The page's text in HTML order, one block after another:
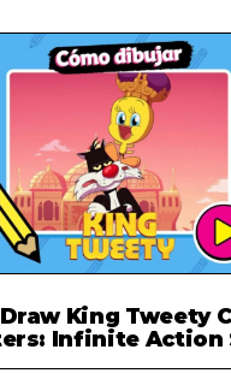
King Tweety
Infinite Action